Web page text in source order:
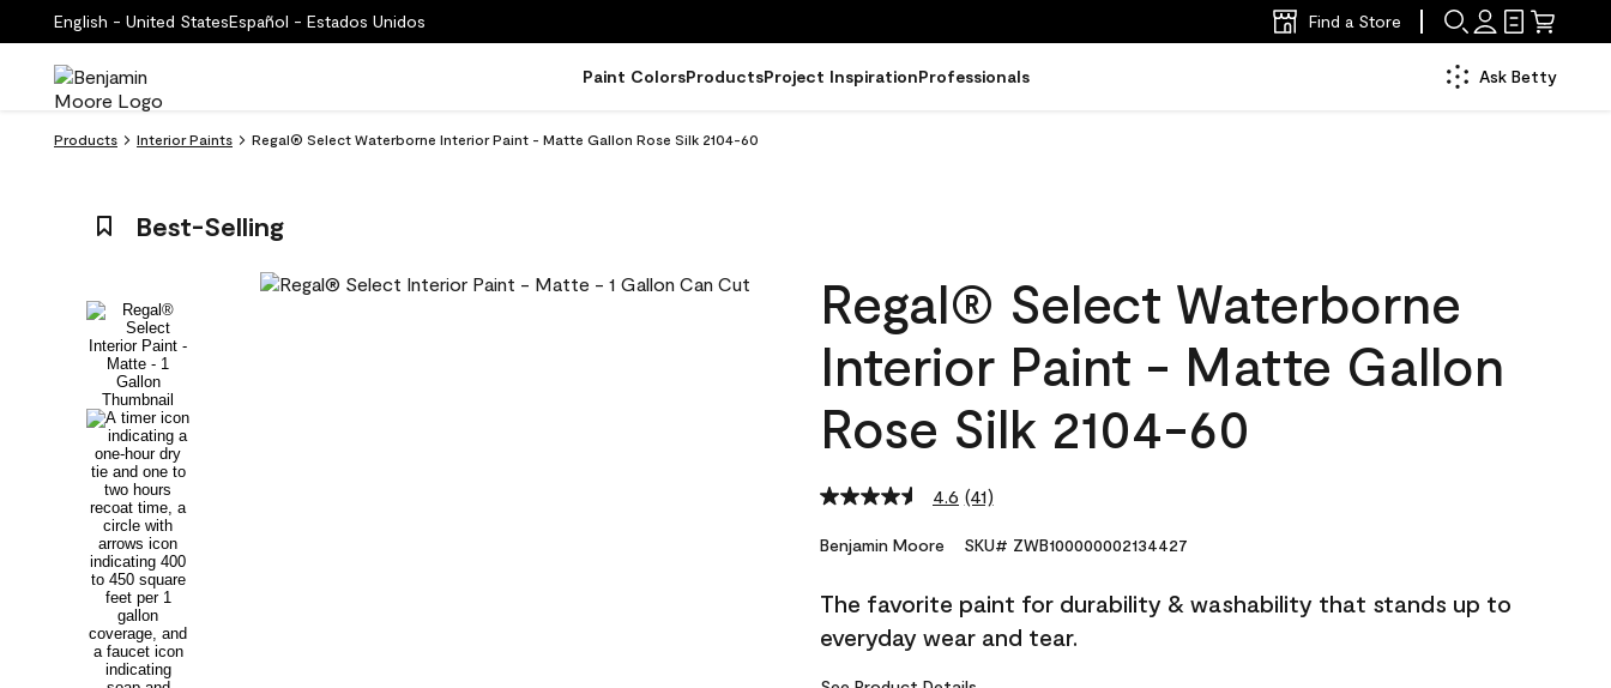
English - United StatesEspañol - Estados Unidos Find a Store
Paint ColorsProductsProject InspirationProfessionals Ask Betty
Products Interior Paints Regal® Select Waterborne Interior Paint - Matte Gallon Rose Silk 2104-60
Best-Selling
Regal® Select Waterborne
Interior Paint - Matte Gallon
Rose Silk 2104-60
4.6 Read
Reviews.
link.
(41)
Benjamin Moore SKU# ZWB100000002134427
The favorite paint for durability & washability that stands up to
everyday wear and tear.